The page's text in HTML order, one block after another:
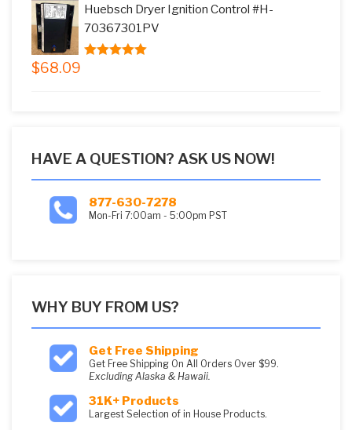
$59.99.
Huebsch Dryer Ignition Control #H-
70367301PV
$68.09
HAVE A QUESTION? ASK US NOW!
877-630-7278
Mon-Fri 7:00am - 5:00pm PST
WHY BUY FROM US?
Get Free Shipping
Get Free Shipping On All Orders Over $99.
Excluding Alaska & Hawaii.
31K+ Products
Largest Selection of in House Products.